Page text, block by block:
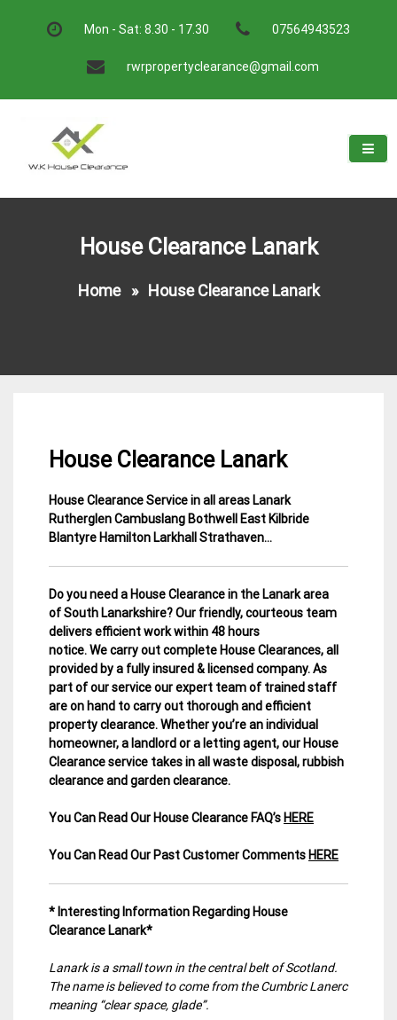
Mon - Sat: 8.30 - 17.30 07564943523
rwrpropertyclearance@gmail.com
House Clearance Lanark
Home» House Clearance Lanark
House Clearance Lanark
1
March
Lanarkshire
House
House Clearance Service in all areas Lanark
Rutherglen Cambuslang Bothwell East Kilbride
Blantyre Hamilton Larkhall Strathaven…
Do you need a House Clearance in the Lanark area
of South Lanarkshire? Our friendly, courteous team
delivers efficient work within 48 hours
notice. We carry out complete House Clearances, all
provided by a fully insured & licensed company.As
part of our service our expert team of trained staff
are on hand to carry out thorough and efficient
property clearance. Whether you’re an individual
homeowner, a landlord or a letting agent, our House
Clearance service takes in all waste disposal, rubbish
clearance and garden clearance.
You Can Read Our House Clearance FAQ’s HERE
You Can Read Our Past Customer Comments HERE
* Interesting Information Regarding House
Clearance Lanark*
Lanark is a small town in the central belt of Scotland.
The name is believed to come from the Cumbric Lanerc
meaning “clear space, glade”.